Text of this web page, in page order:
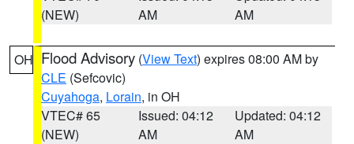
(NEW)
AM
AM
OH Flood Advisory (View Text) expires 08:00 AM by
CLE (Sefcovic)
Cuyahoga, Lorain, in OH
VTEC# 65
(NEW)
Issued: 04:12
AM
Updated: 04:12
AM